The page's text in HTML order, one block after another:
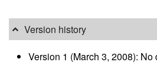
Version history
Version 1 (March 3, 2008): No